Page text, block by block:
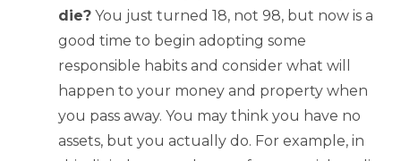
die? You just turned 18, not 98, but now is a
good time to begin adopting some
responsible habits and consider what will
happen to your money and property when
you pass away. You may think you have no
assets, but you actually do. For example, in